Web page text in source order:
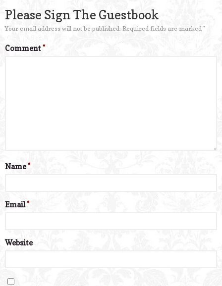
Please Sign The Guestbook
Your email address will not be published. Required fields are marked *
Comment*
Name*
Email*
Website